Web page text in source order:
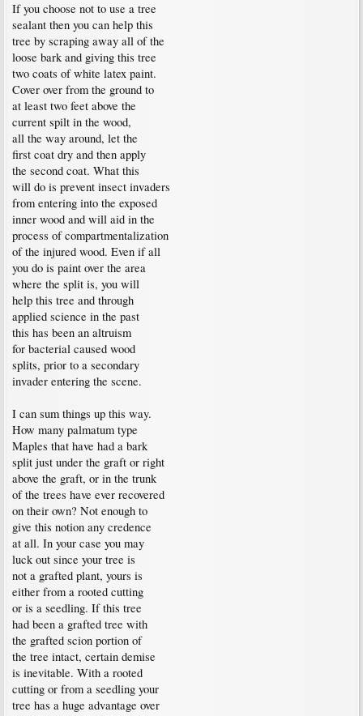
If you choose not to use a tree
sealant then you can help this
tree by scraping away all of the
loose bark and giving this tree
two coats of white latex paint.
Cover over from the ground to
at least two feet above the
current spilt in the wood,
all the way around, let the
first coat dry and then apply
the second coat. What this
will do is prevent insect invaders
from entering into the exposed
inner wood and will aid in the
process of compartmentalization
of the injured wood. Even if all
you do is paint over the area
where the split is, you will
help this tree and through
applied science in the past
this has been an altruism
for bacterial caused wood
splits, prior to a secondary
invader entering the scene.
I can sum things up this way.
How many palmatum type
Maples that have had a bark
split just under the graft or right
above the graft, or in the trunk
of the trees have ever recovered
on their own? Not enough to
give this notion any credence
at all. In your case you may
luck out since your tree is
not a grafted plant, yours is
either from a rooted cutting
or is a seedling. If this tree
had been a grafted tree with
the grafted scion portion of
the tree intact, certain demise
is inevitable. With a rooted
cutting or from a seedling your
tree has a huge advantage over